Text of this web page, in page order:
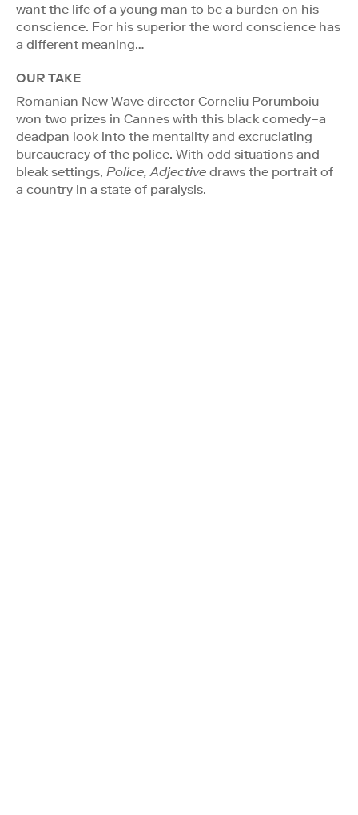
want the life of a young man to be a burden on his
conscience. For his superior the word conscience has
a different meaning…
OUR TAKE
Romanian New Wave director Corneliu Porumboiu
won two prizes in Cannes with this black comedy–a
deadpan look into the mentality and excruciating
bureaucracy of the police. With odd situations and
bleak settings, Police, Adjective draws the portrait of
a country in a state of paralysis.